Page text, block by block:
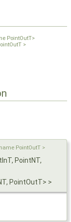
PointOutT>
>
PointOutT >
PointNT,
PointOutT> >